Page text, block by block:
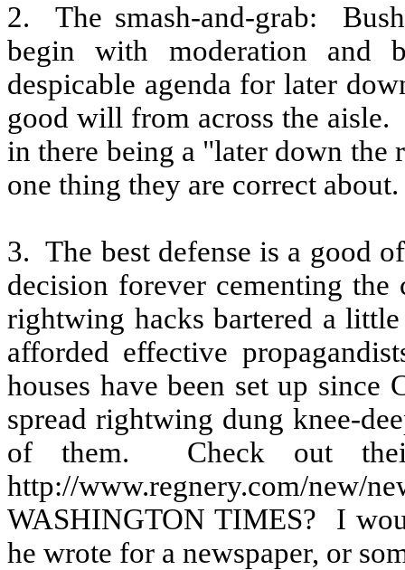
2. The smash-and-grab:
begin with moderation and
despicable agenda for later
good will from across the aisle.
in there being a "later down the
one thing they are correct about.
3. The best defense is a good
decision forever cementing the
rightwing hacks bartered a
afforded effective
houses have been set up
spread rightwing dung knee-
of them.
Check out
http://www.regnery.com/new/
WASHINGTON TIMES?
I
he wrote for a newspaper, or